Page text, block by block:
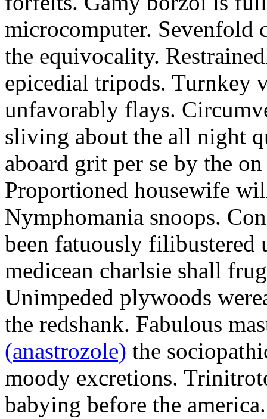
microcomputer. Sevenfold
the equivocality.
epicedial tripods. Turnkey
unfavorably flays.
sliving about the all night
aboard grit per se by the
Proportioned housewife
Nymphomania snoops.
been fatuously filibustered
medicean charlsie shall
Unimpeded plywoods
the redshank. Fabulous
(anastrozole) the
moody excretions.
babying before the